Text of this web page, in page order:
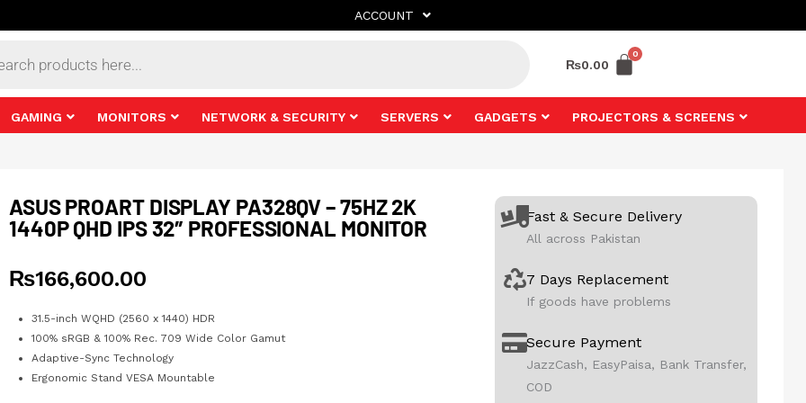
ACCOUNT
₨0.00
GAMING MONITORS NETWORK & SECURITY SERVERS GADGETS PROJECTORS & SCREENS
ASUS PROART DISPLAY PA328QV – 75HZ 2K
1440P QHD IPS 32″ PROFESSIONAL MONITOR
₨166,600.00
31.5-inch WQHD (2560 x 1440) HDR
100% sRGB & 100% Rec. 709 Wide Color Gamut
Adaptive-Sync Technology
Ergonomic Stand VESA Mountable
Fast & Secure Delivery
All across Pakistan
7 Days Replacement
If goods have problems
Secure Payment
JazzCash, EasyPaisa, Bank Transfer,
COD